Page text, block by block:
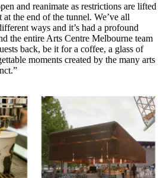
and reanimate as restrictions are lifted
the end of the tunnel. We’ve all
ways and it’s had a profound
the entire Arts Centre Melbourne team
back, be it for a coffee, a glass of
moments created by the many arts